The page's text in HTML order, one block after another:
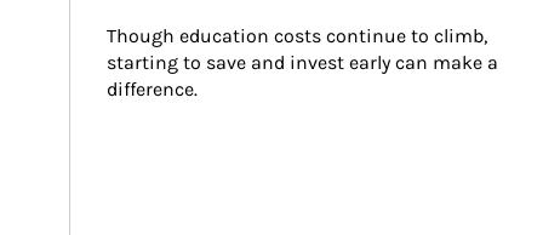
Though education costs continue to climb,
starting to save and invest early can make a
difference.